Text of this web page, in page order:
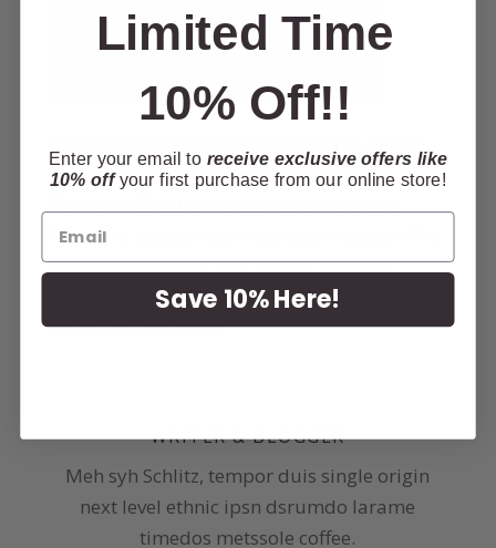
The Holiday Inn Express is The Browns
Receive a special rate when you mention The
Browns Theater orCLICK HEREfor your
discounted room rate! Call712-546-1700
bookONLINE HERE!
WRITER & BLOGGER
Meh syh Schlitz, tempor duis single origin
next level ethnic ipsn dsrumdo larame
timedos metssole coffee.
Limited Time
10% Off!!
Enter your email to receive exclusive offers like
10% offyour first purchase from our online store!
Save 10% Here!